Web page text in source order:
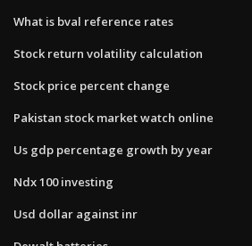
What is bval reference rates
Stock return volatility calculation
Stock price percent change
Pakistan stock market watch online
Us gdp percentage growth by year
Ndx 100 investing
Usd dollar against inr